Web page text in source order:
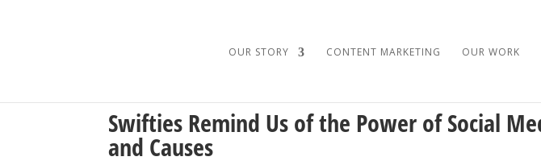
OUR STORY CONTENT MARKETING OUR WORK
Swifties Remind Us of the Power of Social
and Causes